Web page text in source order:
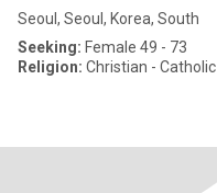
Seoul, Seoul, Korea, South
Seeking: Female 49 - 73
Religion: Christian - Catholic